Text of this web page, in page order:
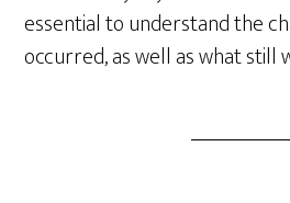
essential to understand the
occurred, as well as what still